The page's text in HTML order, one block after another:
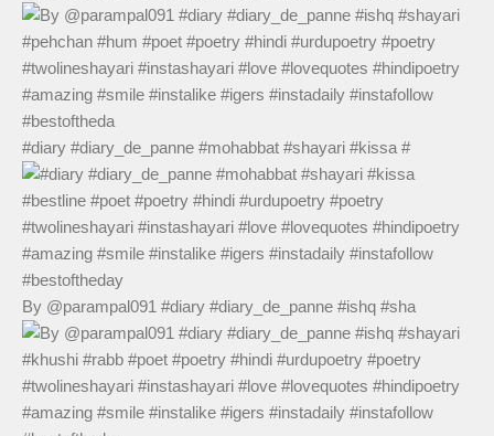
#diary #diary_de_panne #mohabbat #shayari #kissa #
By @parampal091 #diary #diary_de_panne #ishq #sha